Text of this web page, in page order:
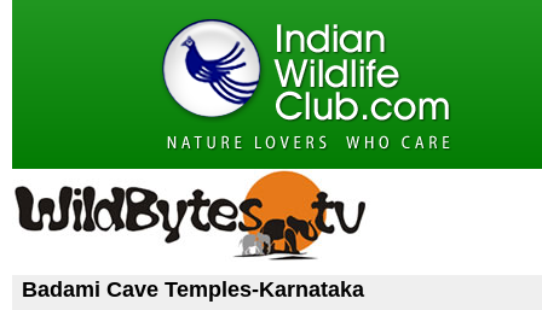
Badami Cave Temples-Karnataka